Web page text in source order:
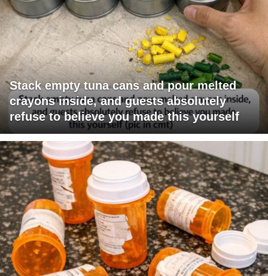
Stack empty tuna cans and pour melted
crayons inside, and guests absolutely
refuse to believe you made this yourself